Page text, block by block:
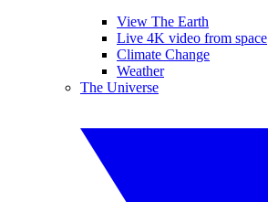
View The Earth
Live 4K video from space
Climate Change
Weather
The Universe